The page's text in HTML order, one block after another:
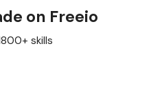
on Freeio
skills